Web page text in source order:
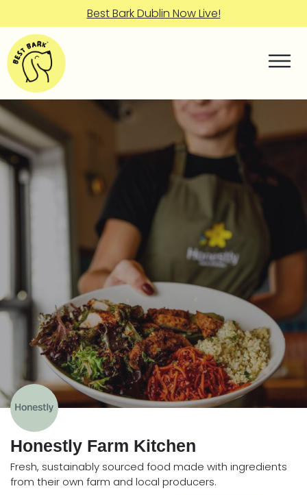
Best Bark Dublin Now Live!
Honestly Farm Kitchen
Fresh, sustainably sourced food made with ingredients
from their own farm and local producers.